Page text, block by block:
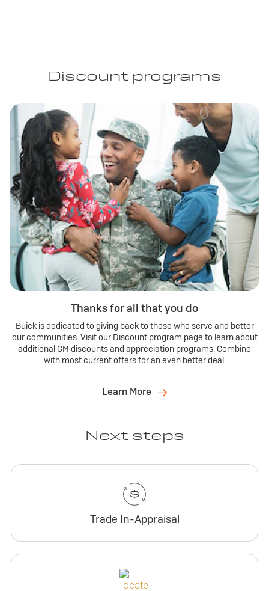
Discount programs
Thanks for all that you do
Buick is dedicated to giving back to those who serve and better
our communities. Visit our Discount program page to learn about
additional GM discounts and appreciation programs. Combine
with most current offers for an even better deal.
Learn More
Next steps
Trade In-Appraisal